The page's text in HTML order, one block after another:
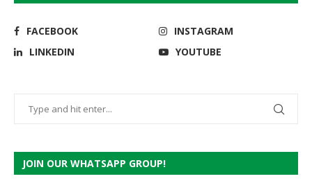
FACEBOOK
INSTAGRAM
LINKEDIN
YOUTUBE
JOIN OUR WHATSAPP GROUP!